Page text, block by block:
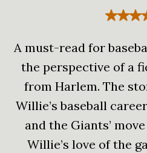
A must-read for
the perspective of a
from Harlem. The
Willie’s baseball
and the Giants’
Willie’s love of the